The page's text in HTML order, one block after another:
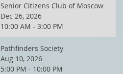
Senior Citizens Club of Moscow
Dec 26, 2026
10:00 AM - 3:00 PM
Pathfinders Society
Aug 10, 2026
5:00 PM - 10:00 PM